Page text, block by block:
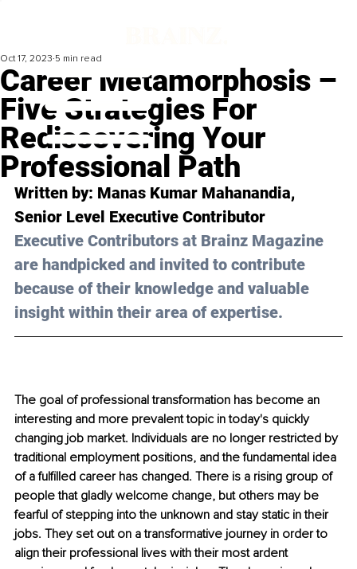
Career Metamorphosis –
Five Strategies For
Rediscovering Your
Professional Path
Oct 17, 2023 5 min read
Written by: Manas Kumar Mahanandia,
Senior Level Executive Contributor
Executive Contributors at Brainz Magazine
are handpicked and invited to contribute
because of their knowledge and valuable
insight within their area of expertise.
The goal of professional transformation has become an
interesting and more prevalent topic in today's quickly
changing job market. Individuals are no longer restricted by
traditional employment positions, and the fundamental idea
of a fulfilled career has changed. There is a rising group of
people that gladly welcome change, but others may be
fearful of stepping into the unknown and stay static in their
jobs. They set out on a transformative journey in order to
align their professional lives with their most ardent